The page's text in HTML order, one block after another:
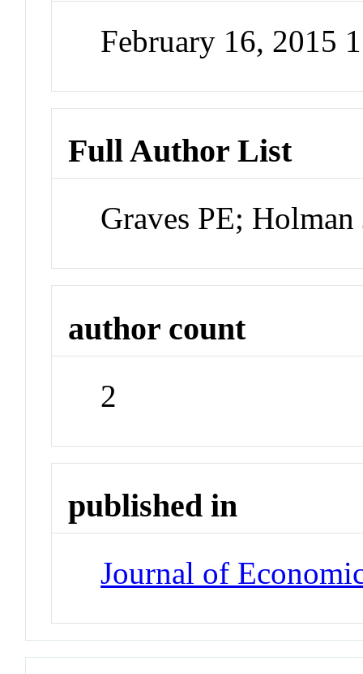
February 16, 2015
Full Author List
Graves PE; Holman
author count
2
published in
Journal of